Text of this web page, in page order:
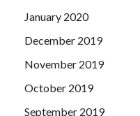
January 2020
December 2019
November 2019
October 2019
September 2019